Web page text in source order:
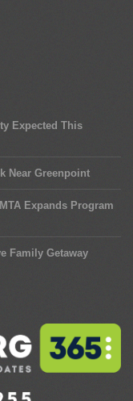
Expected This
Near Greenpoint
Expands Program
Family Getaway